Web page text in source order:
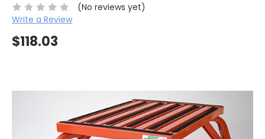
(No reviews yet)
Write a Review
$118.03